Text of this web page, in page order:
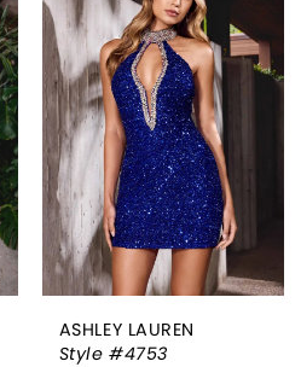
#8f23cac0db
to
end
ASHLEY LAUREN
Style #4753